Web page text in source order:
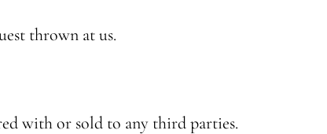
thrown at us.
with or sold to any third parties.